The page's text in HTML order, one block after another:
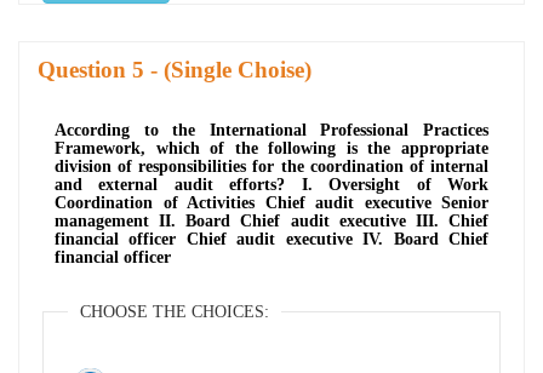
Question - (Single Choise)
According to the International Professional Practices
Framework, which of the following is the appropriate
division of responsibilities for the coordination of internal
and external audit efforts? I. Oversight of Work
Coordination of Activities Chief audit executive Senior
management II. Board Chief audit executive III. Chief
financial officer Chief audit executive IV. Board Chief
financial officer
CHOOSE THE CHOICES: